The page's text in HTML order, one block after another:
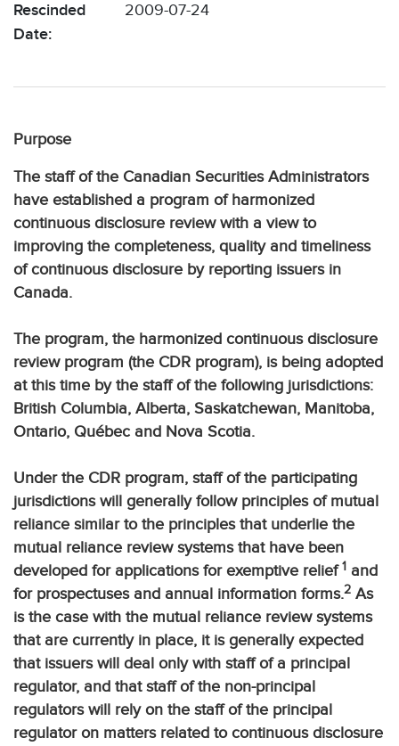
Rescinded
Date:
2009-07-24
Purpose
The staff of the Canadian Securities Administrators
have established a program of harmonized
continuous disclosure review with a view to
improving the completeness, quality and timeliness
of continuous disclosure by reporting issuers in
Canada.
The program, the harmonized continuous disclosure
review program (the CDR program), is being adopted
at this time by the staff of the following jurisdictions:
British Columbia, Alberta, Saskatchewan, Manitoba,
Ontario, Québec and Nova Scotia.
Under the CDR program, staff of the participating
jurisdictions will generally follow principles of mutual
reliance similar to the principles that underlie the
mutual reliance review systems that have been
developed for applications for exemptive relief 1 and
for prospectuses and annual information forms.2 As
is the case with the mutual reliance review systems
that are currently in place, it is generally expected
that issuers will deal only with staff of a principal
regulator, and that staff of the non-principal
regulators will rely on the staff of the principal
regulator on matters related to continuous disclosure